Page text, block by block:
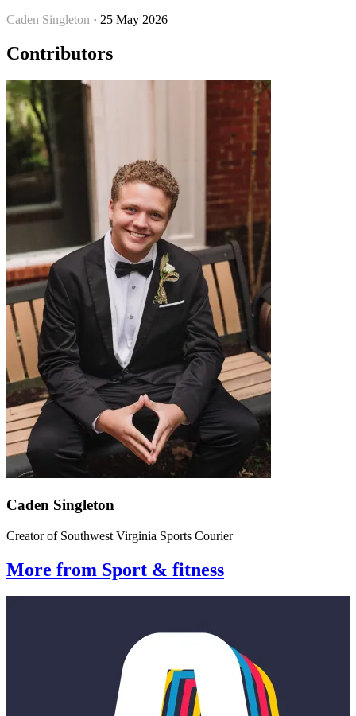
Caden Singleton · 25 May 2026
Contributors
Caden Singleton
Creator of Southwest Virginia Sports Courier
More from Sport & fitness